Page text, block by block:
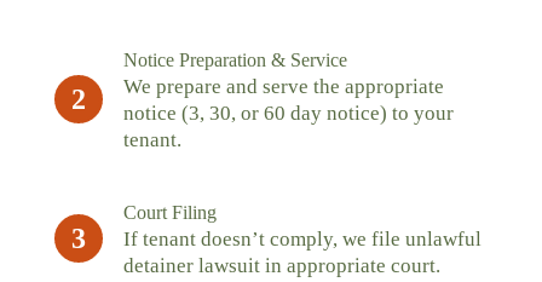
2
Notice Preparation & Service
We prepare and serve the appropriate
notice (3, 30, or 60 day notice) to your
tenant.
3
Court Filing
If tenant doesn’t comply, we file unlawful
detainer lawsuit in appropriate court.